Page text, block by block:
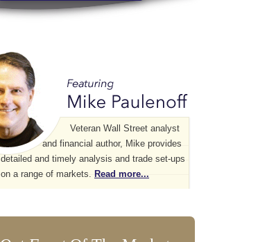
Veteran Wall Street analyst
and financial author, Mike provides
detailed and timely analysis and trade set-ups
on a range of markets. Read more...